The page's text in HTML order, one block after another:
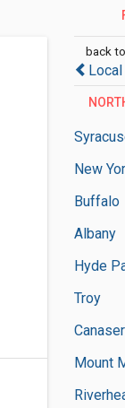
back to
New
Buffalo
Albany
Hyde
Troy
Mount